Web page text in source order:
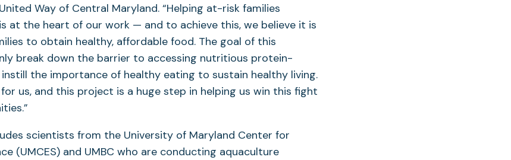
Way of Central Maryland. “Helping at-risk families
at the heart of our work — and to achieve this, we believe it is
to obtain healthy, affordable food. The goal of this
break down the barrier to accessing nutritious protein-
the importance of healthy eating to sustain healthy living.
us, and this project is a huge step in helping us win this fight
scientists from the University of Maryland Center for
(UMCES) and UMBC who are conducting aquaculture